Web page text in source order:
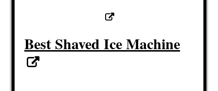
Best Shaved Ice Machine